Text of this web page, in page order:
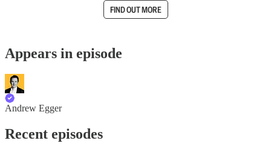
FIND OUT MORE
Appears in episode
Andrew Egger
Recent episodes